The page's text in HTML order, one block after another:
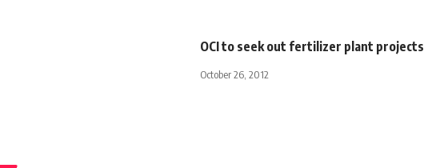
OCI to seek out fertilizer plant projects
October 26, 2012